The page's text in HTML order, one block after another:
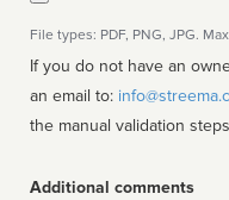
File types: PDF, PNG, JPG.
If you do not have an
an email to:
the manual validation
Additional comments